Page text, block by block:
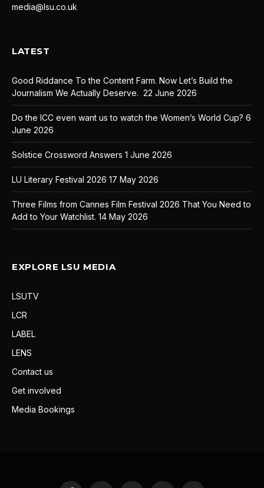
media@lsu.co.uk
LATEST
Good Riddance To the Content Farm. Now Let’s Build the
Journalism We Actually Deserve. 22 June 2026
Do the ICC even want us to watch the Women’s World Cup? 6
June 2026
Solstice Crossword Answers 1 June 2026
LU Literary Festival 2026 17 May 2026
Three Films from Cannes Film Festival 2026 That You Need to
Add to Your Watchlist. 14 May 2026
EXPLORE LSU MEDIA
LSUTV
LCR
LABEL
LENS
Contact us
Get involved
Media Bookings